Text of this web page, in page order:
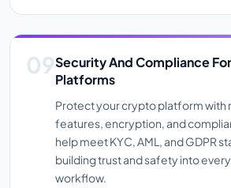
Security And Compliance
Platforms
Protect your crypto platform with
features, encryption, and
help meet KYC, AML, and GDPR
building trust and safety into
workflow.